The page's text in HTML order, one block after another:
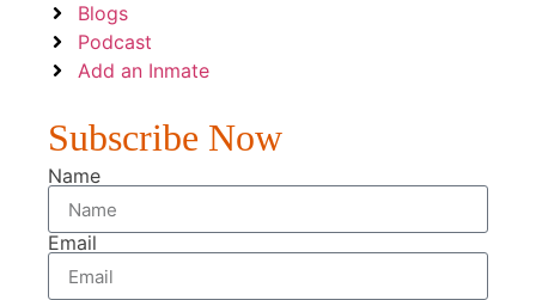
Blogs
Podcast
Add an Inmate
Subscribe Now
Name
Email